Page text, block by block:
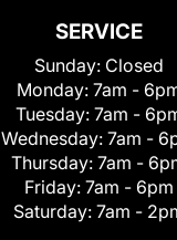
SERVICE
Sunday: Closed
Monday: 7am -
Tuesday: 7am -
Wednesday: 7am -
Thursday: 7am -
Friday: 7am - 6pm
Saturday: 7am -